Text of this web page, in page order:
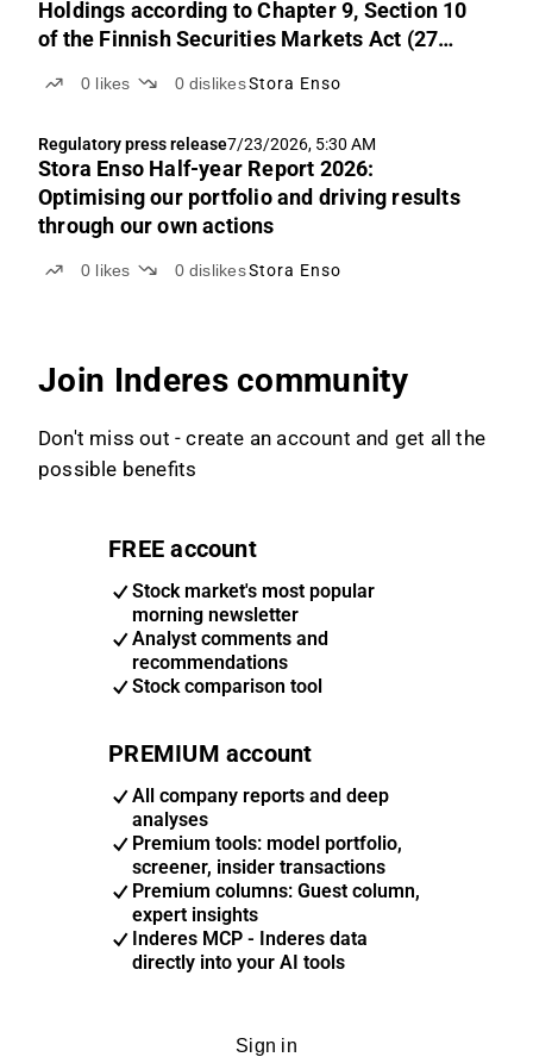
Holdings according to Chapter 9, Section 10
of the Finnish Securities Markets Act (27
0 likes 0 dislikesStora Enso
Regulatory press release7/23/2026, 5:30 AM
Stora Enso Half-year Report 2026:
Optimising our portfolio and driving results
through our own actions
0 likes 0 dislikesStora Enso
Join Inderes community
Don't miss out - create an account and get all the
possible benefits
FREE account
Stock market's most popular
morning newsletter
Analyst comments and
recommendations
Stock comparison tool
PREMIUM account
All company reports and deep
analyses
Premium tools: model portfolio,
screener, insider transactions
Premium columns: Guest column,
expert insights
Inderes MCP - Inderes data
directly into your AI tools
Sign in